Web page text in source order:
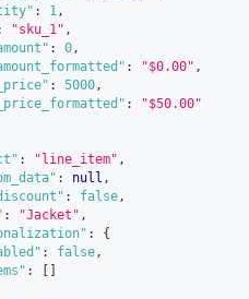
: 1,
"sku_1" ,
: 0,
: "$0.00" ,
: 5000,
:
"$50.00"
: "line_item" ,
: null ,
: false,
: "Jacket" ,
:
{
: false,
: